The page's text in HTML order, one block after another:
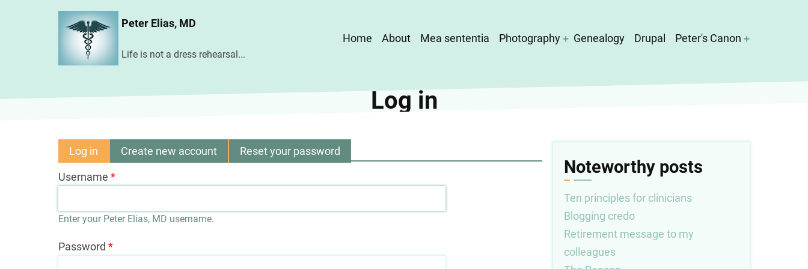
Peter Elias, MD
Life is not a dress rehearsal...
Main
Home About Mea sententia Photography Genealogy Drupal Peter's Canon
Log in
Primary
tabs
Log in (activeCreate new account Reset your password
Username
Enter your Peter Elias, MD username.
Password
Noteworthy posts
Ten principles for clinicians
Blogging credo
Retirement message to my
colleagues